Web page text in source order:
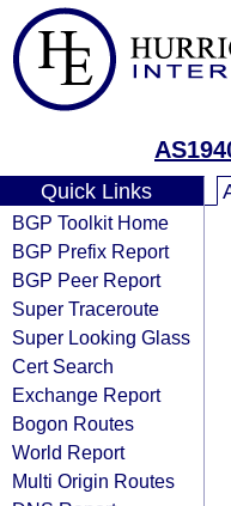
Quick Links
BGP Toolkit Home
BGP Prefix Report
BGP Peer Report
Super Traceroute
Super Looking Glass
Cert Search
Exchange Report
Bogon Routes
World Report
Multi Origin Routes